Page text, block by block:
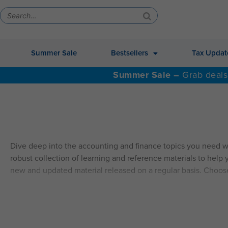
Summer Sale Bestsellers Tax
Summer Sale – Grab
Dive deep into the accounting and finance topics you need
robust collection of learning and reference materials to
new and updated material released on a regular basis.
Explore